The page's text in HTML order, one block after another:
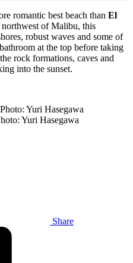
romantic best beach than El
of Malibu, this
robust waves and some of
at the top before taking
rock formations, caves and
into the sunset.
Yuri Hasegawa
Share